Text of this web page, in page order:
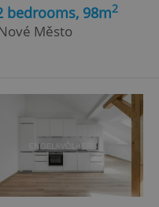
bedrooms, 98m2
Město